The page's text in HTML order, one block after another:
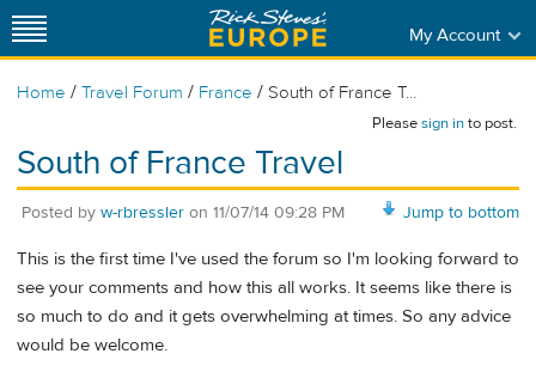
My Account
Home / Travel Forum / France / South of France T...
Pleasesign into post.
South of France Travel
Jump to bottom
Posted by w-rbressler on 11/07/14 09:28 PM
This is the first time I've used the forum so I'm looking forward to
see your comments and how this all works. It seems like there is
so much to do and it gets overwhelming at times. So any advice
would be welcome.